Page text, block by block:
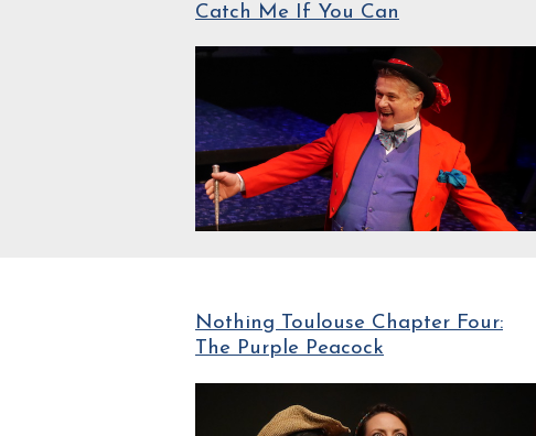
Catch Me If You Can
Nothing Toulouse Chapter Four:
The Purple Peacock